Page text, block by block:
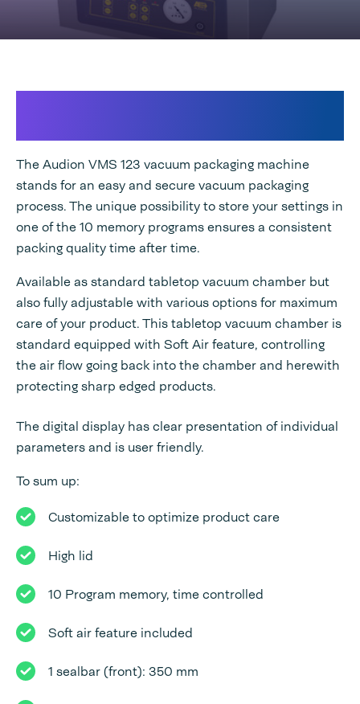
The Audion VMS 123 vacuum packaging machine
stands for an easy and secure vacuum packaging
process. The unique possibility to store your settings in
one of the 10 memory programs ensures a consistent
packing quality time after time.
Available as standard tabletop vacuum chamber but
also fully adjustable with various options for maximum
care of your product. This tabletop vacuum chamber is
standard equipped with Soft Air feature, controlling
the air flow going back into the chamber and herewith
protecting sharp edged products.
The digital display has clear presentation of individual
parameters and is user friendly.
To sum up:
Customizable to optimize product care
High lid
10 Program memory, time controlled
Soft air feature included
1 sealbar (front): 350 mm